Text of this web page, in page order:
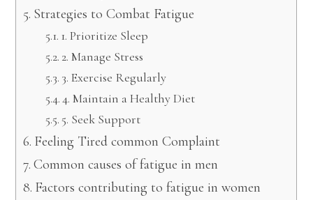
Strategies to Combat Fatigue
1. Prioritize Sleep
2. Manage Stress
3. Exercise Regularly
4. Maintain a Healthy Diet
5. Seek Support
Feeling Tired common Complaint
Common causes of fatigue in men
Factors contributing to fatigue in women